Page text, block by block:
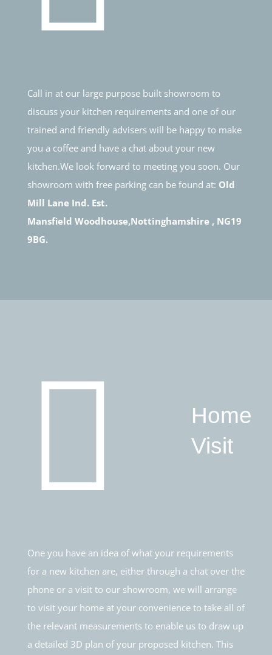
Call in at our large purpose built showroom to
discuss your kitchen requirements and one of our
trained and friendly advisers will be happy to make
you a coffee and have a chat about your new
kitchen.We look forward to meeting you soon. Our
showroom with free parking can be found at: Old
Mill Lane Ind. Est.
Mansfield Woodhouse,Nottinghamshire , NG19
9BG.
Home
Visit
One you have an idea of what your requirements
for a new kitchen are, either through a chat over the
phone or a visit to our showroom, we will arrange
to visit your home at your convenience to take all of
the relevant measurements to enable us to draw up
a detailed 3D plan of your proposed kitchen. This